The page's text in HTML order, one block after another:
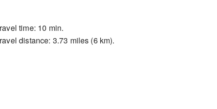
time: 10 min.
distance: 3.73 miles (6 km).